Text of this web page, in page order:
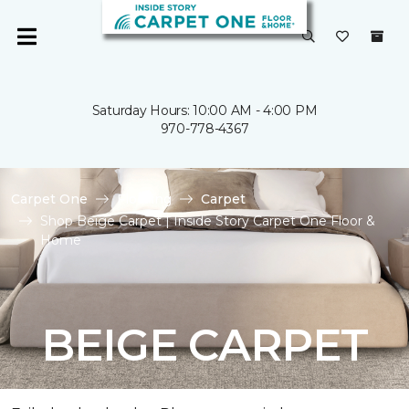
Saturday Hours: 10:00 AM - 4:00 PM
970-778-4367
Carpet One Flooring
Carpet
Shop Beige Carpet | Inside Story Carpet One Floor &
Home
BEIGE CARPET